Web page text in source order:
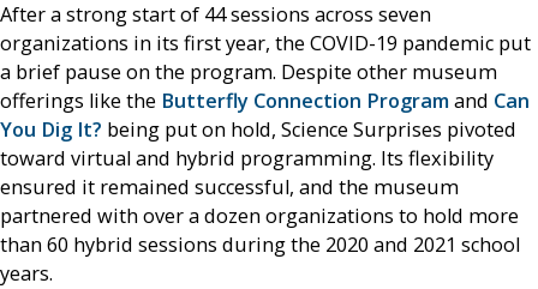
After a strong start of 44 sessions across seven
organizations in its first year, the COVID-19 pandemic put
a brief pause on the program. Despite other museum
offerings like the Butterfly Connection Program and Can
You Dig It? being put on hold, Science Surprises pivoted
toward virtual and hybrid programming. Its flexibility
ensured it remained successful, and the museum
partnered with over a dozen organizations to hold more
than 60 hybrid sessions during the 2020 and 2021 school
years.